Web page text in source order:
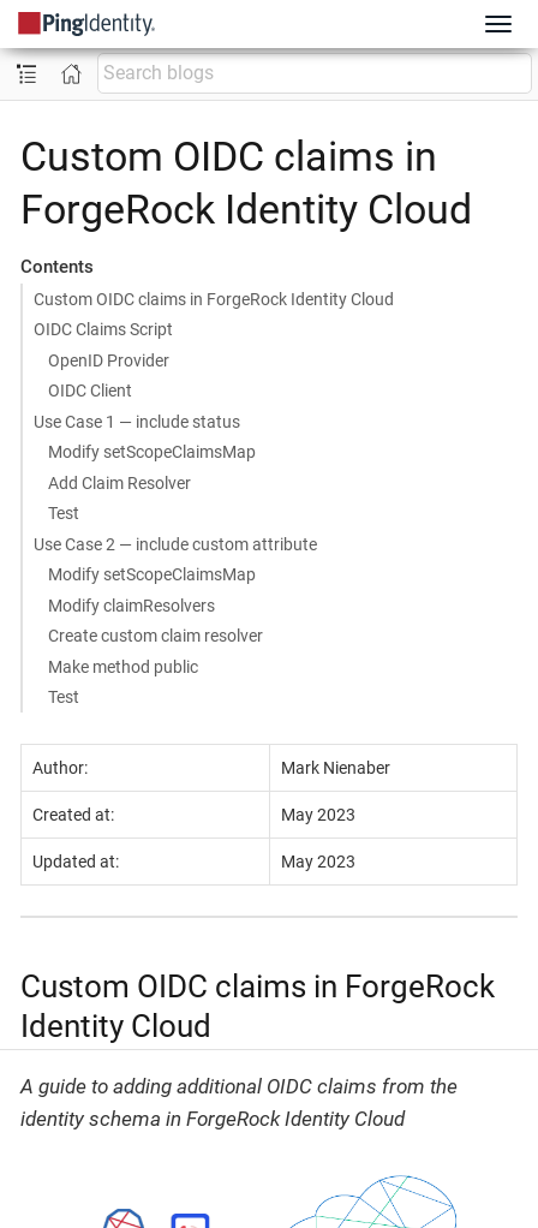
Custom OIDC claims in
ForgeRock Identity Cloud
Contents
Custom OIDC claims in ForgeRock Identity Cloud
OIDC Claims Script
OpenID Provider
OIDC Client
Use Case 1 — include status
Modify setScopeClaimsMap
Add Claim Resolver
Test
Use Case 2 — include custom attribute
Modify setScopeClaimsMap
Modify claimResolvers
Create custom claim resolver
Make method public
Test
Author: Mark Nienaber
Created at: May 2023
Updated at: May 2023
Custom OIDC claims in ForgeRock
Identity Cloud
A guide to adding additional OIDC claims from the
identity schema in ForgeRock Identity Cloud